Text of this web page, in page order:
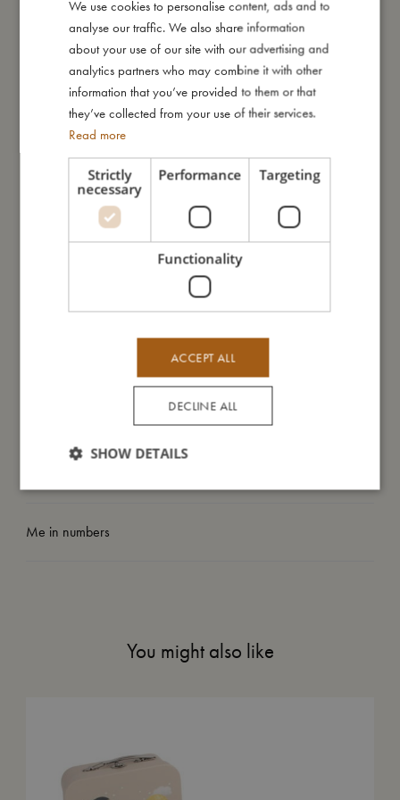
maintain its perfect fit.
Explore the magical print where beloved FILIBABBA characters
embark on a whimsical dream hunt for the brightest stars in the
sky. Full of intricate details, this print invites little dreamers to
explore a world of wonder and bring dreams to life.
My special features:
- Cover is Made of organic satin-woven cotton.
- Measurements: 340 cm.
- 4 cm thick foam for optimal cushioning.
Me in numbers
You might also like
DANISH
ENGLISH
GERMAN
We use cookies to personalise content, ads and to
analyse our traffic. We also share information
about your use of our site with our advertising and
analytics partners who may combine it with other
information that you’ve provided to them or that
they’ve collected from your use of their services.
Read more
Strictly
necessary
Performance Targeting
Functionality
ACCEPT ALL
DECLINE ALL
SHOW DETAILS